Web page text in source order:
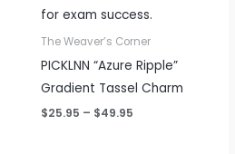
The Weaver’s Corner
PICKLNN “Azure Ripple”
Gradient Tassel Charm
$25.95 – $49.95